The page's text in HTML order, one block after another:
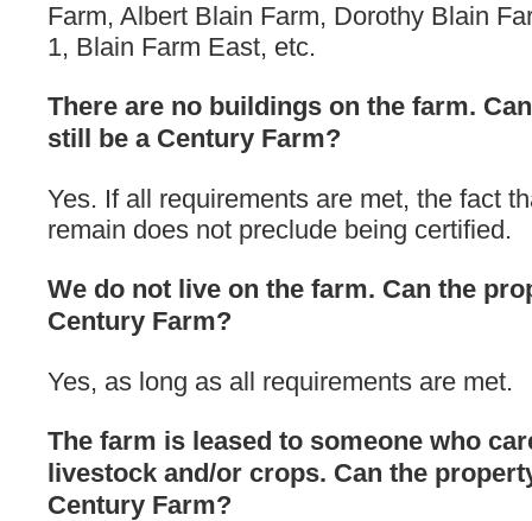
Farm, Albert Blain Farm, Dorothy Blain
1, Blain Farm East, etc.
There are no buildings on the farm.
still be a Century Farm?
Yes. If all requirements are met, the fact
remain does not preclude being certified.
We do not live on the farm. Can the
Century Farm?
Yes, as long as all requirements are met.
The farm is leased to someone who
livestock and/or crops. Can the
Century Farm?